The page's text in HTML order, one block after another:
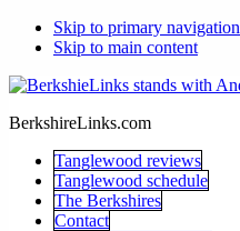
Skip to primary navigation
Skip to main content
BerkshireLinks.com
Tanglewood reviews
Tanglewood schedule
The Berkshires
Contact